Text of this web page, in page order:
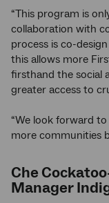
“This program is
collaboration with
process is co-
this allows more
firsthand the social
greater access to
“We look forward
more communities
Che
Manager